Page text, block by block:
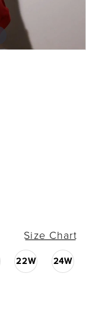
Size Chart
22W 24W